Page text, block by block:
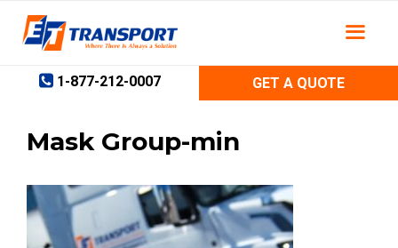
content
1-877-212-0007
GET A QUOTE
Mask Group-min